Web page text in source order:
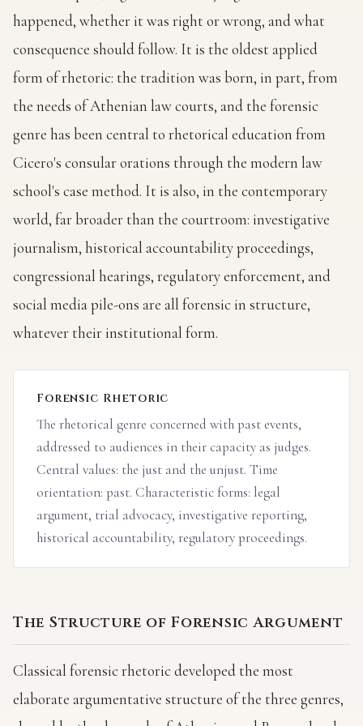
happened, whether it was right or wrong, and what
consequence should follow. It is the oldest applied
form of rhetoric: the tradition was born, in part, from
the needs of Athenian law courts, and the forensic
genre has been central to rhetorical education from
Cicero's consular orations through the modern law
school's case method. It is also, in the contemporary
world, far broader than the courtroom: investigative
journalism, historical accountability proceedings,
congressional hearings, regulatory enforcement, and
social media pile-ons are all forensic in structure,
whatever their institutional form.
Forensic Rhetoric
The rhetorical genre concerned with past events,
addressed to audiences in their capacity as judges.
Central values: the just and the unjust. Time
orientation: past. Characteristic forms: legal
argument, trial advocacy, investigative reporting,
historical accountability, regulatory proceedings.
The Structure of Forensic Argument
Classical forensic rhetoric developed the most
elaborate argumentative structure of the three genres,